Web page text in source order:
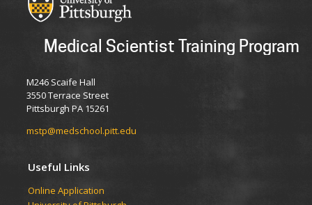
Medical Scientist Training Program
M246 Scaife Hall
3550 Terrace Street
Pittsburgh PA 15261
mstp@medschool.pitt.edu
Useful Links
Online Application